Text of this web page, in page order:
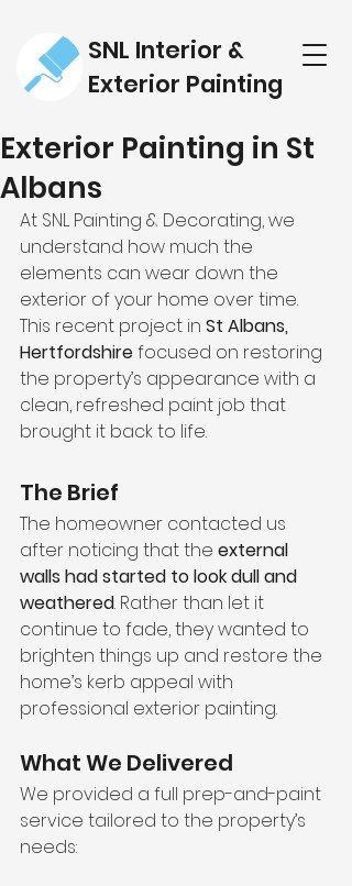
SNL Interior &
Exterior Painting
Exterior Painting in St
Albans
At SNL Painting & Decorating, we
understand how much the
elements can wear down the
exterior of your home over time.
This recent project in St Albans,
Hertfordshire focused on restoring
the property’s appearance with a
clean, refreshed paint job that
brought it back to life.
The Brief
The homeowner contacted us
after noticing that the external
walls had started to look dull and
weathered. Rather than let it
continue to fade, they wanted to
brighten things up and restore the
home’s kerb appeal with
professional exterior painting.
What We Delivered
We provided a full prep-and-paint
service tailored to the property’s
needs: